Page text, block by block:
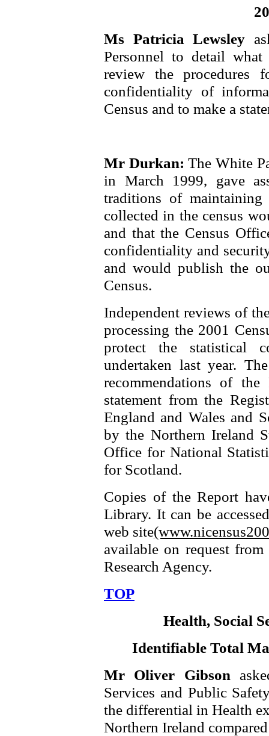
Ms Patricia Lewsley
Personnel to detail what
review the procedures
confidentiality of
Census and to make a
Mr Durkan:The White
in March 1999, gave
traditions of
collected in the census
and that the Census
confidentiality and
and would publish the
Census.
Independent reviews of
processing the 2001
protect the statistical
undertaken last year.
recommendations of
statement from the
England and Wales and
by the Northern Ireland
Office for National
for Scotland.
Copies of the Report
Library. It can be
web site
available on request
Research Agency.
TOP
Health, Social
Identifiable Total
Mr Oliver Gibson
Services and Public
the differential in Health
Northern Ireland